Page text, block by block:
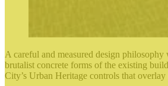
A careful and measured design philosophy
brutalist concrete forms of the existing
City’s Urban Heritage controls that overlay